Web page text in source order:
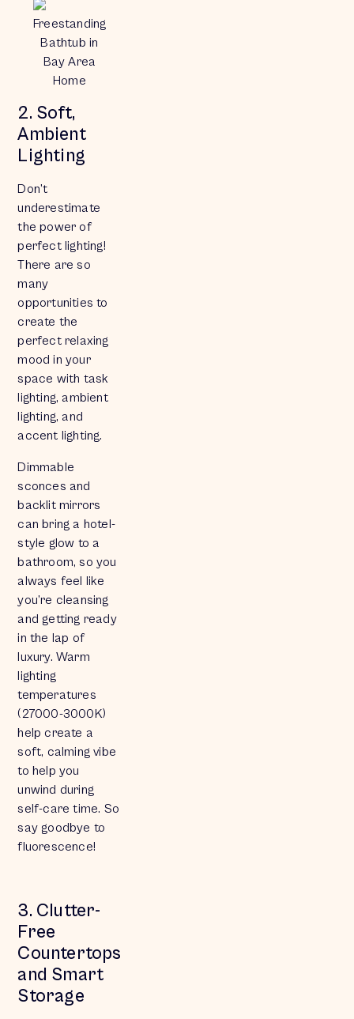
Freestanding
Bathtub in
Bay Area
Home
2. Soft,
Ambient
Lighting
Don’t
underestimate
the power of
perfect lighting!
There are so
many
opportunities to
create the
perfect relaxing
mood in your
space with task
lighting, ambient
lighting, and
accent lighting.
Dimmable
sconces and
backlit mirrors
can bring a hotel-
style glow to a
bathroom, so you
always feel like
you’re cleansing
and getting ready
in the lap of
luxury. Warm
lighting
temperatures
(27000-3000K)
help create a
soft, calming vibe
to help you
unwind during
self-care time. So
say goodbye to
fluorescence!
3. Clutter-
Free
Countertops
and Smart
Storage